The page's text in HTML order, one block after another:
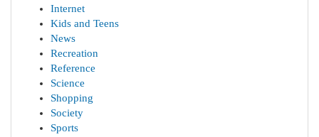
Internet
Kids and Teens
News
Recreation
Reference
Science
Shopping
Society
Sports